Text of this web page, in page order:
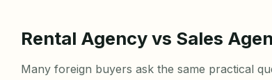
Rental Agency vs Sales
Many foreign buyers ask the same practical